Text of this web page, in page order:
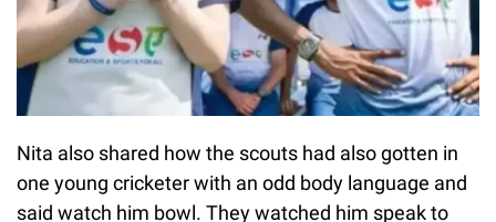
Nita also shared how the scouts had also gotten in
one young cricketer with an odd body language and
said watch him bowl. They watched him speak to